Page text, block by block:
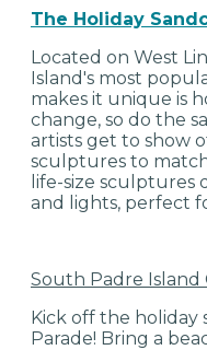
The Holiday
Located on West
Island's most
makes it unique is
change, so do the
artists get to show
sculptures to
life-size sculptures
and lights, perfect
South Padre Island
Kick off the holiday
Parade! Bring a